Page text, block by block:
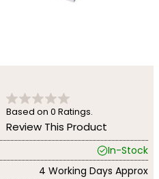
Based on 0 Ratings.
Review This Product
In-Stock
4 Working Days Approx